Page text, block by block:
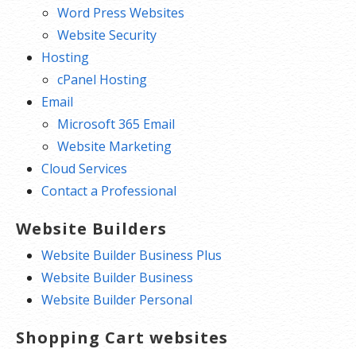
Word Press Websites
Website Security
Hosting
cPanel Hosting
Email
Microsoft 365 Email
Website Marketing
Cloud Services
Contact a Professional
Website Builders
Website Builder Business Plus
Website Builder Business
Website Builder Personal
Shopping Cart websites